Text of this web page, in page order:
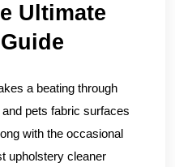
Ultimate
a beating through
pets fabric surfaces
with the occasional
upholstery cleaner